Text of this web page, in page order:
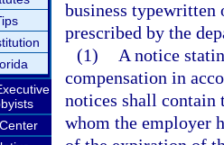
business typewritten
prescribed by the
(1)
A notice
compensation in
notices shall contain
whom the employer